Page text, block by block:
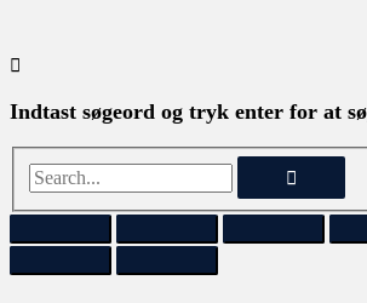
Indtast søgeord og tryk enter for at